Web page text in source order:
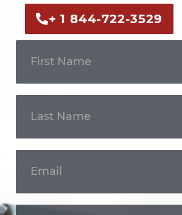
+ 1 844-722-3529
Touch